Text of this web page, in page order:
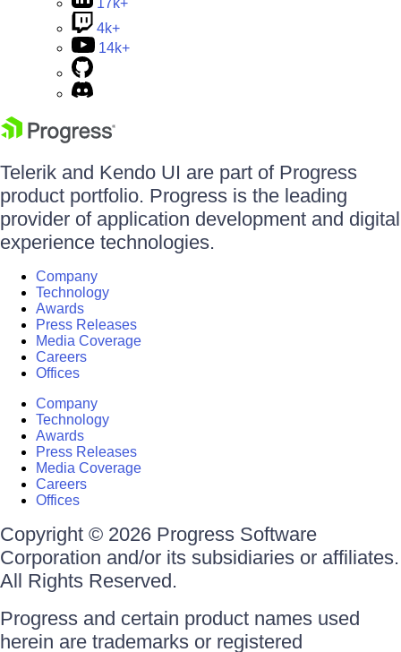
17k+
4k+
14k+
Telerik and Kendo UI are part of Progress
product portfolio. Progress is the leading
provider of application development and digital
experience technologies.
Company
Technology
Awards
Press Releases
Media Coverage
Careers
Offices
Company
Technology
Awards
Press Releases
Media Coverage
Careers
Offices
Copyright © 2026 Progress Software
Corporation and/or its subsidiaries or affiliates.
All Rights Reserved.
Progress and certain product names used
herein are trademarks or registered